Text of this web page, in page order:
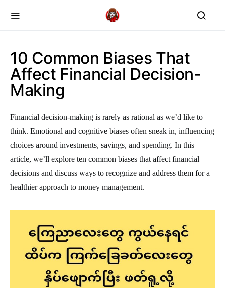
10 Common Biases That
Affect Financial Decision-
Making
Financial decision-making is rarely as rational as we’d like to
think. Emotional and cognitive biases often sneak in, influencing
choices around investments, savings, and spending. In this
article, we’ll explore ten common biases that affect financial
decisions and discuss ways to recognize and address them for a
healthier approach to money management.